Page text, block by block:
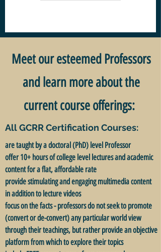
Meet our esteemed Professors
and learn more about the
current course offerings:
All GCRR Certification Courses:
are taught by a doctoral (PhD) level Professor
offer 10+ hours of college level lectures and academic
content for a flat, affordable rate
provide stimulating and engaging multimedia content
in addition to lecture videos
focus on the facts - professors do not seek to promote
(convert or de-convert) any particular world view
through their teachings, but rather provide an objective
platform from which to explore their topics